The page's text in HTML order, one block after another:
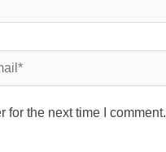
for the next time I comment.